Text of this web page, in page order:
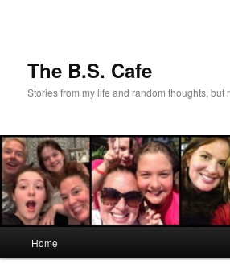
The B.S. Cafe
Stories from my life and random thoughts, but
Home